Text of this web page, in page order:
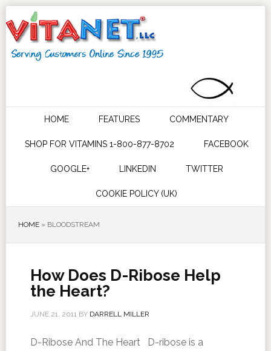
HOME FEATURES COMMENTARY
SHOP FOR VITAMINS 1-800-877-8702 FACEBOOK
GOOGLE+ LINKEDIN TWITTER
COOKIE POLICY (UK)
HOME» BLOODSTREAM
How Does D-Ribose Help
the Heart?
JUNE 21, 2011BY DARRELL MILLER
D-Ribose And The Heart D-ribose is a